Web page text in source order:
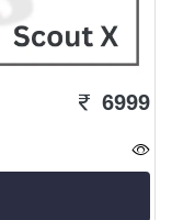
6999